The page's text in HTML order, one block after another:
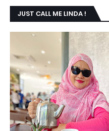
JUST CALL ME LINDA !